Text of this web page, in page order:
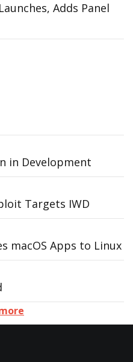
Adds Panel
in Development
Targets IWD
macOS Apps to Linux